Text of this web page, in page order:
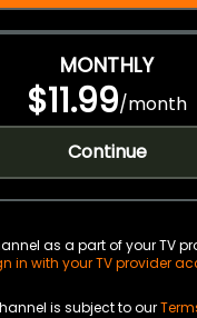
MONTHLY
$11.99/month
Continue
as a part of your TV
in with your TV provider
is subject to our